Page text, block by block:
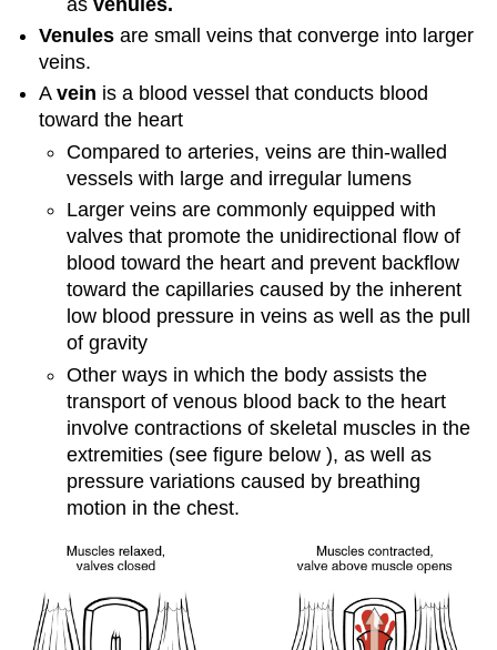
Venules are smallveins that converge into larger
veins.
Avein is a blood vessel that conducts blood
toward the heart
Compared to arteries, veins are thin-walled
vessels with large and irregular lumens
Larger veins are commonly equipped with
valves that promote the unidirectional flow of
blood toward the heart and prevent backflow
toward the capillaries caused by the inherent
low blood pressure in veins as well as the pull
of gravity
Other ways in which the body assists the
transport of venous blood back to the heart
involve contractions of skeletal muscles in the
extremities (see figure below ), as well as
pressure variations caused by breathing
motion in the chest.